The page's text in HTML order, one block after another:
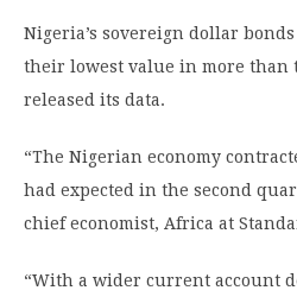
Nigeria’s sovereign dollar
their lowest value in more than
released its data.
“The Nigerian economy
had expected in the second
chief economist, Africa at
“With a wider current account